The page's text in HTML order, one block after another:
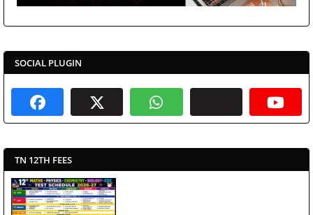
SOCIAL PLUGIN
TN 12TH FEES